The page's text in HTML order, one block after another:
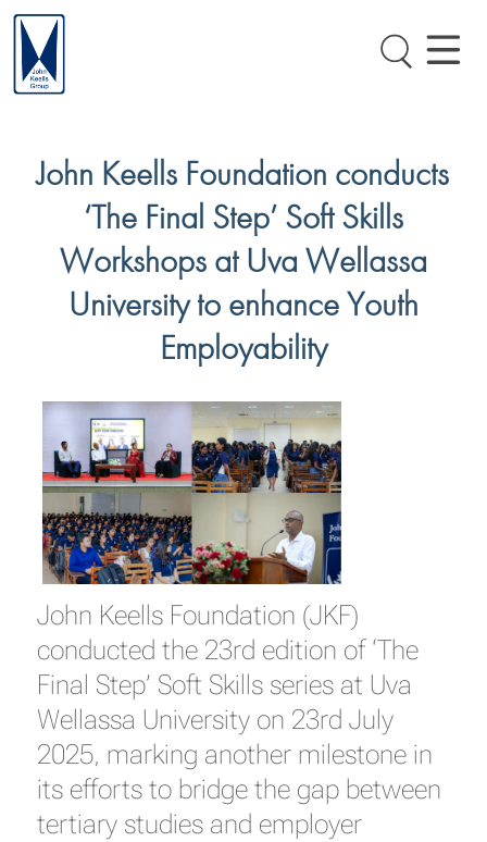
John Keells Foundation conducts
‘The Final Step’ Soft Skills
Workshops at Uva Wellassa
University to enhance Youth
Employability
John Keells Foundation (JKF)
conducted the 23rd edition of ‘The
Final Step’ Soft Skills series at Uva
Wellassa University on 23rd July
2025, marking another milestone in
its efforts to bridge the gap between
tertiary studies and employer